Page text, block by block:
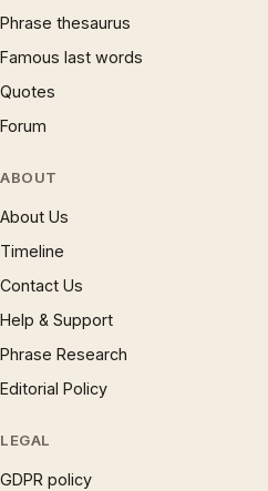
Phrase thesaurus
Famous last words
Quotes
Forum
ABOUT
About Us
Timeline
Contact Us
Help & Support
Phrase Research
Editorial Policy
LEGAL
GDPR policy